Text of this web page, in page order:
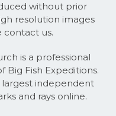
without prior
resolution images
contact us.
is a professional
Big Fish Expeditions.
largest independent
and rays online.